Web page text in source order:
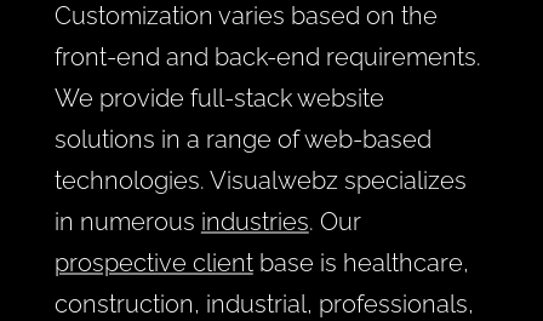
Customization varies based on the
front-end and back-end requirements.
We provide full-stack website
solutions in a range of web-based
technologies. Visualwebz specializes
in numerous industries. Our
prospective clientbase is healthcare,
construction, industrial, professionals,